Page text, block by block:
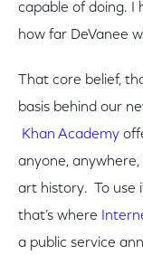
capable of doing. I
how far DeVanee
That core belief,
basis behind our
Khan Academy
anyone,
art history. To use
that’s where
a public service